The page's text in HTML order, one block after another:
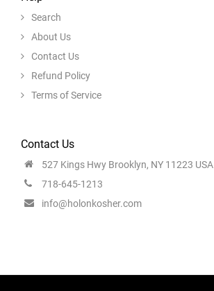
Search
About Us
Contact Us
Refund Policy
Terms of Service
Contact Us
527 Kings Hwy Brooklyn, NY 11223 USA
718-645-1213
info@holonkosher.com